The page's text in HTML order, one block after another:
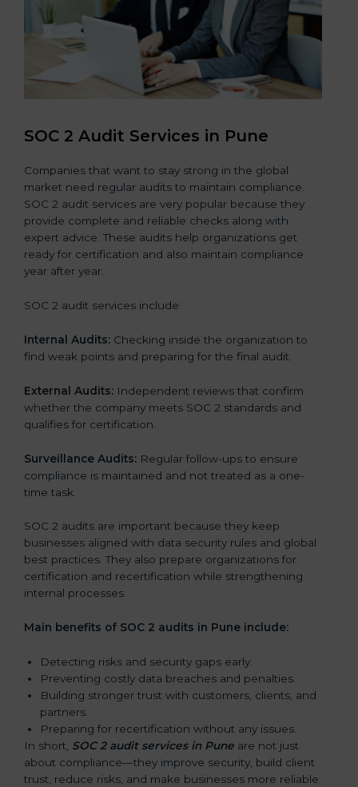
SOC 2 Audit Services in Pune
Companies that want to stay strong in the global
market need regular audits to maintain compliance.
SOC 2 audit services are very popular because they
provide complete and reliable checks along with
expert advice. These audits help organizations get
ready for certification and also maintain compliance
year after year.
SOC 2 audit services include:
Internal Audits: Checking inside the organization to
find weak points and preparing for the final audit.
External Audits: Independent reviews that confirm
whether the company meets SOC 2 standards and
qualifies for certification.
Surveillance Audits: Regular follow-ups to ensure
compliance is maintained and not treated as a one-
time task.
SOC 2 audits are important because they keep
businesses aligned with data security rules and global
best practices. They also prepare organizations for
certification and recertification while strengthening
internal processes.
Main benefits of SOC 2 audits in Pune include:
Detecting risks and security gaps early.
Preventing costly data breaches and penalties.
Building stronger trust with customers, clients, and
partners.
Preparing for recertification without any issues.
In short, SOC 2 audit services in Pune are not just
about compliance—they improve security, build client
trust, reduce risks, and make businesses more reliable.